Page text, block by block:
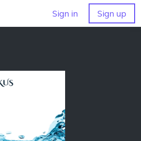
Sign in Sign up